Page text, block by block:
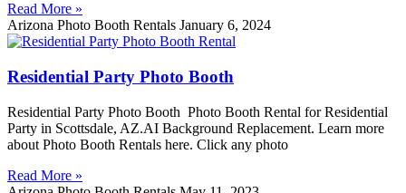
Read More »
Arizona Photo Booth Rentals January 6, 2024
Residential Party Photo Booth
Residential Party Photo Booth Photo Booth Rental for Residential
Party in Scottsdale, AZ.AI Background Replacement. Learn more
about Photo Booth Rentals here. Click any photo
Read More »